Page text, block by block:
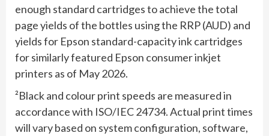
enough standard cartridges to achieve the total
page yields of the bottles using the RRP (AUD) and
yields for Epson standard-capacity ink cartridges
for similarly featured Epson consumer inkjet
printers as of May 2026.
²Black and colour print speeds are measured in
accordance with ISO/IEC 24734. Actual print times
will vary based on system configuration, software,